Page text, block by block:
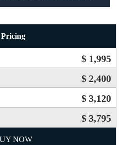
Pricing
$ 1,995
$ 2,400
$ 3,120
$ 3,795
NOW